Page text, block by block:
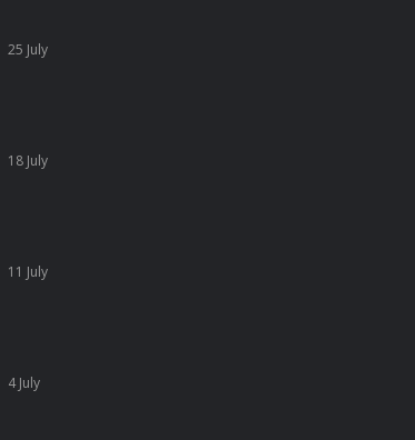
25 July
18 July
11 July
4 July